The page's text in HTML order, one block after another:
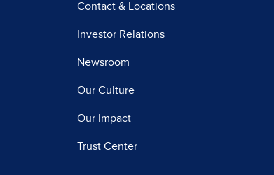
Contact & Locations
Investor Relations
Newsroom
Our Culture
Our Impact
Trust Center